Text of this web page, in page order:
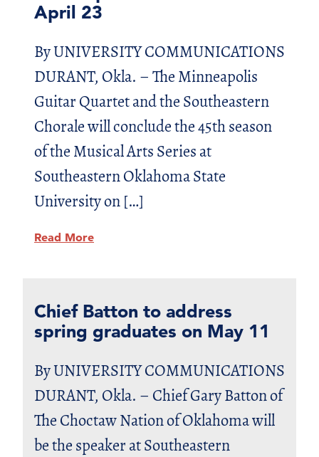
April 23
By UNIVERSITY COMMUNICATIONS
DURANT, Okla. – The Minneapolis
Guitar Quartet and the Southeastern
Chorale will conclude the 45th season
of the Musical Arts Series at
Southeastern Oklahoma State
University on […]
Read More
Chief Batton to address
spring graduates on May 11
By UNIVERSITY COMMUNICATIONS
DURANT, Okla. – Chief Gary Batton of
The Choctaw Nation of Oklahoma will
be the speaker at Southeastern